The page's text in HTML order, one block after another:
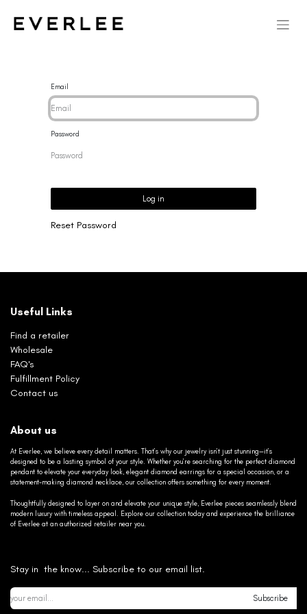
Email
Password
Log in
Reset Password
Useful Links
Find a retailer
Wholesale
FAQ's
Fulfillment Policy
Contact us
About us
At Everlee, we believe every detail matters. That’s why our jewelry isn’t just stunning—it’s
designed to be a lasting symbol of your style. Whether you’re searching for the perfect diamond
pendant to elevate your everyday look, elegant diamond earrings for a special occasion, or a
statement-making diamond necklace, our collection offers something for every moment.
Thoughtfully designed to layer on and elevate your unique style, Everlee pieces seamlessly blend
modern luxury with timeless appeal. Explore our collection today and experience the brilliance
of Everlee at an authorized retailer near you.
Stay in the know... Subscribe to our email list.
Subscribe